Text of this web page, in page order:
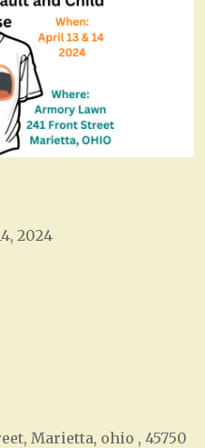
2024
Marietta, ohio , 45750